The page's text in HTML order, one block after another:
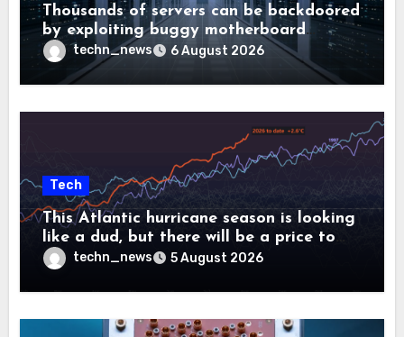
Thousands of servers can be backdoored
by exploiting buggy motherboard
controllers
techn_news 6 August 2026
Tech
This Atlantic hurricane season is looking
like a dud, but there will be a price to
pay techn_news 5 August 2026